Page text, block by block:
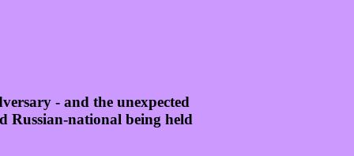
- and the unexpected
Russian-national being held